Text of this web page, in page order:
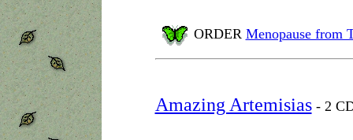
ORDER Menopause from
Amazing Artemisias- 2